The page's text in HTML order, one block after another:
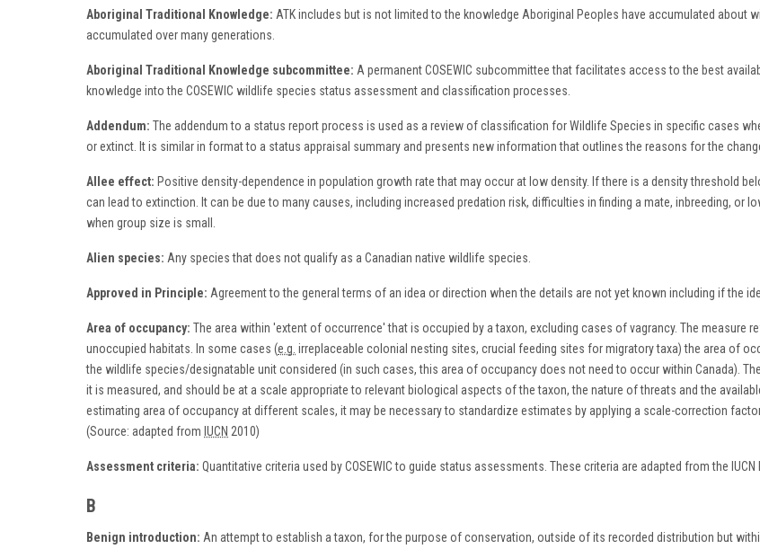
Aboriginal Traditional Knowledge: ATK includes but is not limited to the knowledge Aboriginal Peoples have accumulated about
accumulated over many generations.
Aboriginal Traditional Knowledge subcommittee: A permanent COSEWIC subcommittee that facilitates access to the best
knowledge into the COSEWIC wildlife species status assessment and classification processes.
Addendum: The addendum to a status report process is used as a review of classification for Wildlife Species in specific cases
or extinct. It is similar in format to a status appraisal summary and presents new information that outlines the reasons for the change
Allee effect: Positive density-dependence in population growth rate that may occur at low density. If there is a density threshold
can lead to extinction. It can be due to many causes, including increased predation risk, difficulties in finding a mate, inbreeding, or
when group size is small.
Alien species: Any species that does not qualify as a Canadian native wildlife species.
Approved in Principle: Agreement to the general terms of an idea or direction when the details are not yet known including if the
Area of occupancy: The area within 'extent of occurrence' that is occupied by a taxon, excluding cases of vagrancy. The
unoccupied habitats. In some cases (e.g. irreplaceable colonial nesting sites, crucial feeding sites for migratory taxa) the area of
the wildlife species/designatable unit considered (in such cases, this area of occupancy does not need to occur within Canada).
it is measured, and should be at a scale appropriate to relevant biological aspects of the taxon, the nature of threats and the
estimating area of occupancy at different scales, it may be necessary to standardize estimates by applying a scale-correction
(Source: adapted from IUCN 2010)
Assessment criteria: Quantitative criteria used by COSEWIC to guide status assessments. These criteria are adapted from the IUCN
B
Benign introduction: An attempt to establish a taxon, for the purpose of conservation, outside of its recorded distribution but